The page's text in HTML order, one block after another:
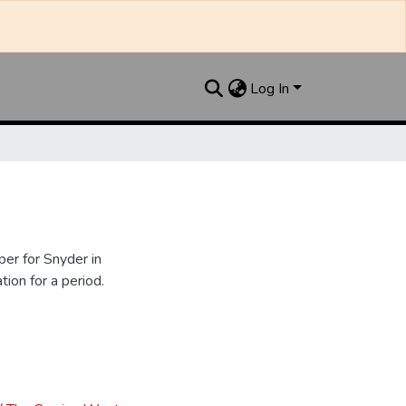
Log In
for Snyder in
for a period.